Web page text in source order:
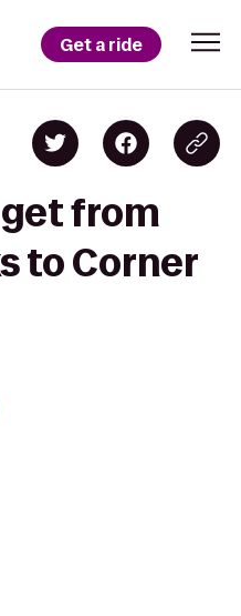
Get a ride
from
to Corner